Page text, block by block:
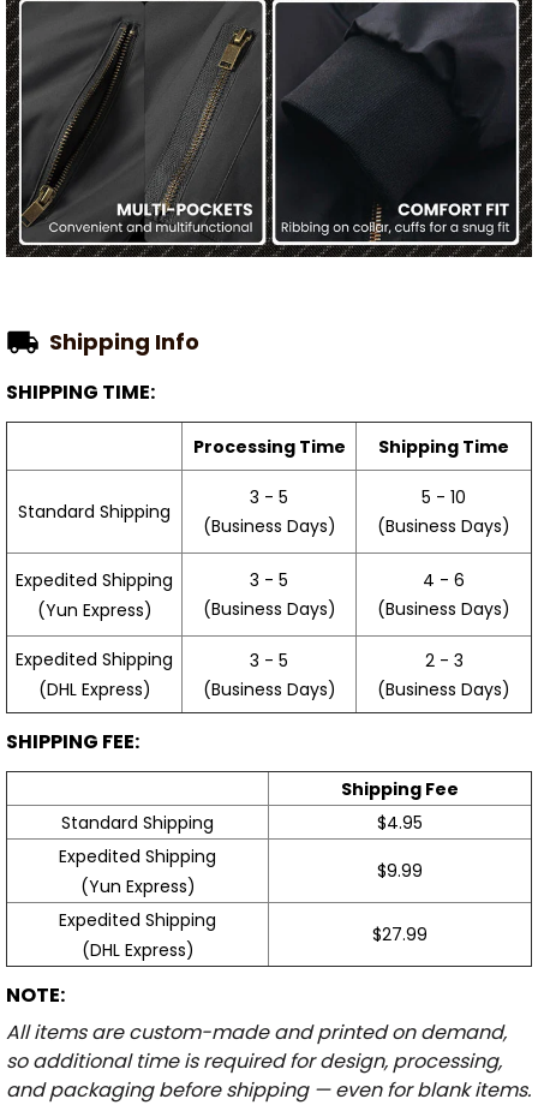
Shipping Info
SHIPPING TIME:
Processing Time Shipping Time
Standard Shipping
3 - 5
(Business Days)
5 - 10
(Business Days)
Expedited Shipping
(Yun Express)
3 - 5
(Business Days)
4 - 6
(Business Days)
Expedited Shipping
(DHL Express)
3 - 5
(Business Days)
2 - 3
(Business Days)
SHIPPING FEE:
Shipping Fee
Standard Shipping
$4.95
Expedited Shipping
(Yun Express)
$9.99
Expedited Shipping
(DHL Express)
$27.99
NOTE:
All items are custom-made and printed on demand,
so additional time is required for design, processing,
and packaging before shipping — even for blank items.